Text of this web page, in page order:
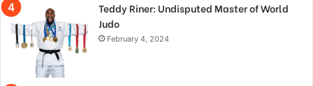
Teddy Riner: Undisputed Master of World
Judo
February 4, 2024